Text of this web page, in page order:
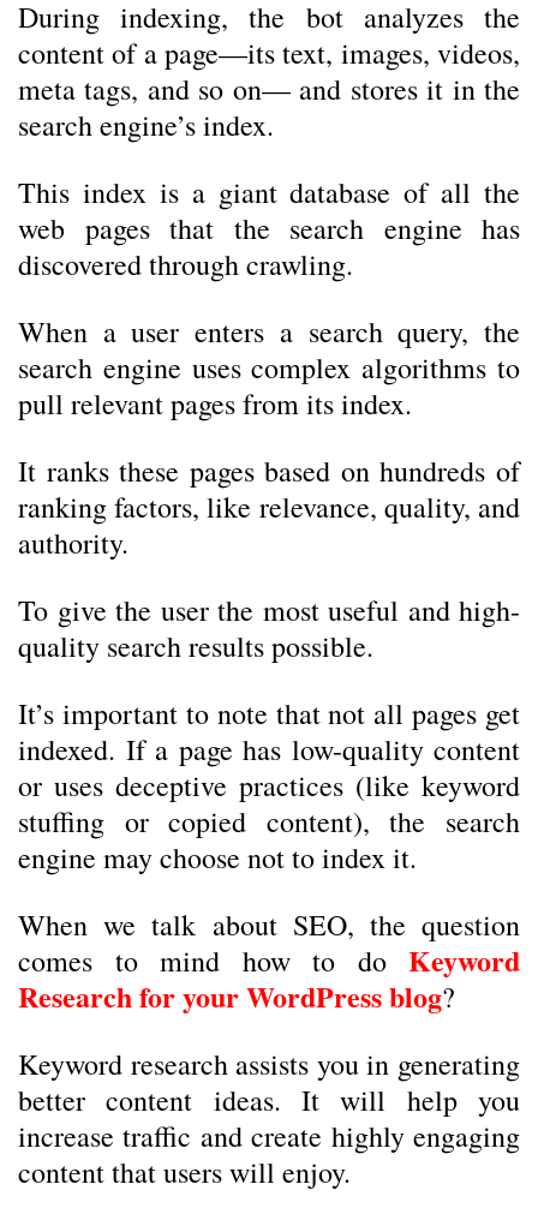
During indexing, the bot analyzes the
content of a page—its text, images, videos,
meta tags, and so on— and stores it in the
search engine’s index.
This index is a giant database of all the
web pages that the search engine has
discovered through crawling.
When a user enters a search query, the
search engine uses complex algorithms to
pull relevant pages from its index.
It ranks these pages based on hundreds of
ranking factors, like relevance, quality, and
authority.
To give the user the most useful and high-
quality search results possible.
It’s important to note that not all pages get
indexed. If a page has low-quality content
or uses deceptive practices (like keyword
stuffing or copied content), the search
engine may choose not to index it.
When we talk about SEO, the question
comes to mind how to do Keyword
Research for your WordPress blog?
Keyword research assists you in generating
better content ideas. It will help you
increase traffic and create highly engaging
content that users will enjoy.